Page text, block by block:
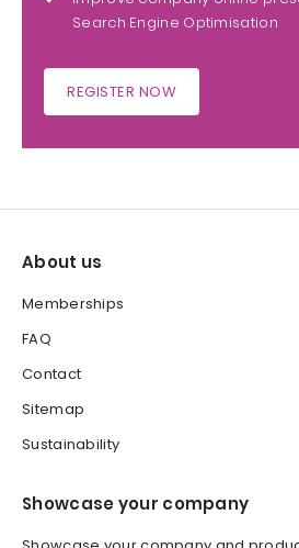
Search Engine Optimisation
REGISTER NOW
About us
Memberships
FAQ
Contact
Sitemap
Sustainability
Showcase your company